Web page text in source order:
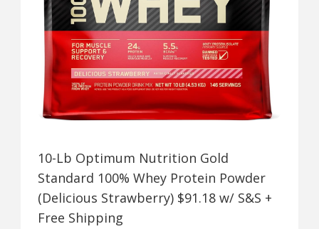
10-Lb Optimum Nutrition Gold
Standard 100% Whey Protein Powder
(Delicious Strawberry) $91.18 w/ S&S +
Free Shipping